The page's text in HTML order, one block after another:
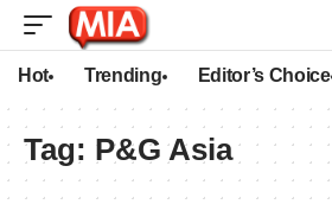
Hot Trending Editor’s Choice
Tag: P&G Asia